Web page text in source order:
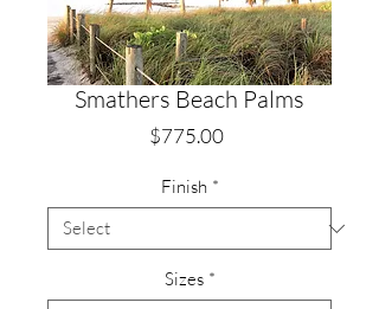
Smathers Beach Palms
$775.00Price
Finish *
Sizes *